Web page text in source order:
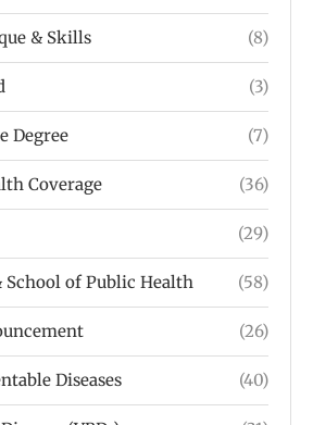
& Skills (8)
(3)
Degree (7)
Coverage (36)
(29)
School of Public Health (58)
(26)
Diseases (40)